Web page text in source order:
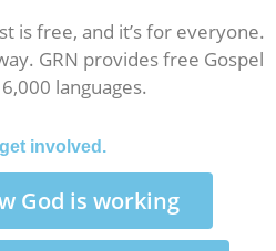
is free, and it’s for everyone.
GRN provides free Gospel
languages.
involved.
God is working